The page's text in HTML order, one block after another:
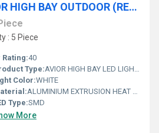
LUKER 150W AVIOR HIGH BAY OUTDOOR (REFLECTOR TYPE)
: 5 Piece
Rating:40
Type:AVIOR HIGH BAY LED LIGHT (OUTDOOR)
Color:WHITE
ALUMINIUM EXTRUSION HEAT SINK WITH ANODISED AI REFLECTOR
Type:SMD
More